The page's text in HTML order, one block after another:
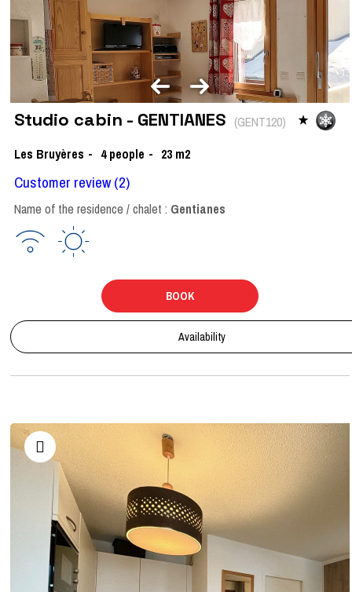
Studio cabin - GENTIANES (GENT120)
Les Bruyères
4 people 23 m2
Customer review(2)
Name of the residence / chalet : Gentianes
BOOK
Availability